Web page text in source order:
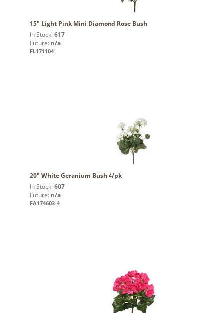
15" Light Pink Mini Diamond Rose Bush
In Stock: 617
Future: n/a
FL171104
20" White Geranium Bush 4/pk
In Stock: 607
Future: n/a
FA174603-4